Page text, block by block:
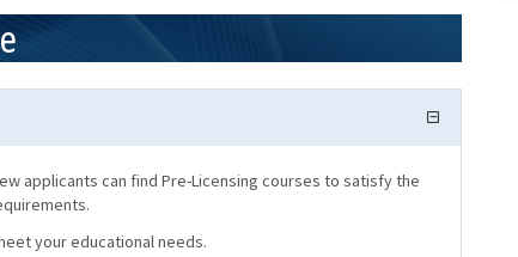
applicants can find Pre-Licensing courses to satisfy the
your educational needs.